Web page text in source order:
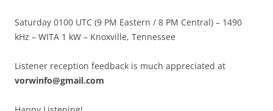
Saturday 0100 UTC (9 PM Eastern / 8 PM Central) – 1490
kHz – WITA 1 kW – Knoxville, Tennessee
Listener reception feedback is much appreciated at
vorwinfo@gmail.com